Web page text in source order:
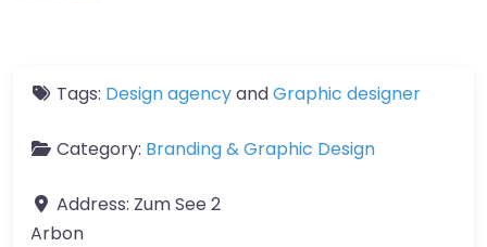
Tags: Design agencyandGraphic designer
Category: Branding & Graphic Design
Address: Zum See 2
Arbon